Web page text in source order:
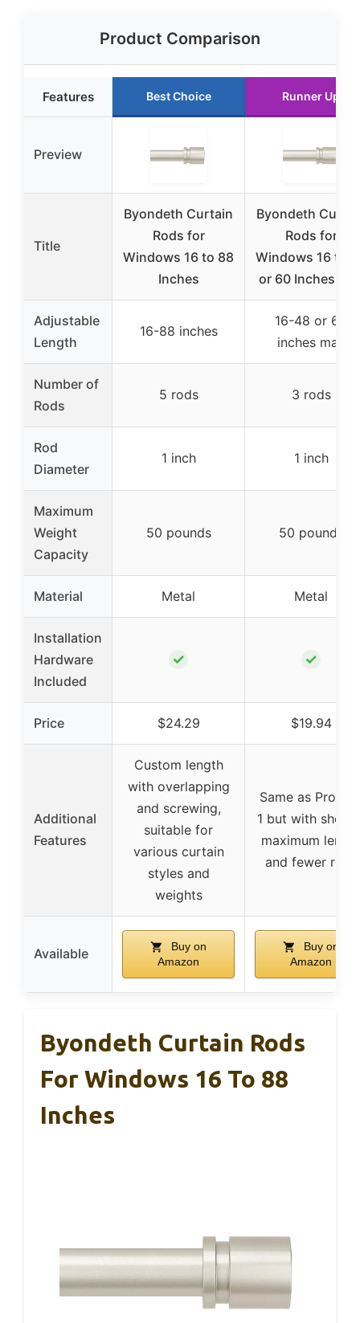
Product Comparison
Features Best Choice Runner Up
Preview
Title
Byondeth Curtain
Rods for
Windows 16 to 88
Inches
Byondeth
Rods for
Windows 16 to
or 60 Inches
Adjustable
Length
16-88 inches
16-48 or 60
inches max
Number of
Rods
5 rods 3 rods
Rod
Diameter
1 inch 1 inch
Maximum
Weight
Capacity
50 pounds 50 pounds
Material Metal Metal
Installation
Hardware
Included
✓ ✓
Price $24.29 $19.94
Additional
Features
Custom length
with overlapping
and screwing,
suitable for
various curtain
styles and
weights
Same as
1 but with
maximum
and fewer rods
Available
Buy on
Amazon
Buy on
Amazon
Byondeth Curtain Rods
For Windows 16 To 88
Inches